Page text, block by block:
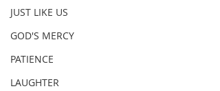
JUST LIKE US
GOD'S MERCY
PATIENCE
LAUGHTER